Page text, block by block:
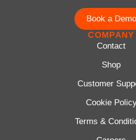
Book a Demo
COMPANY
Contact
Shop
Customer
Cookie
Terms &